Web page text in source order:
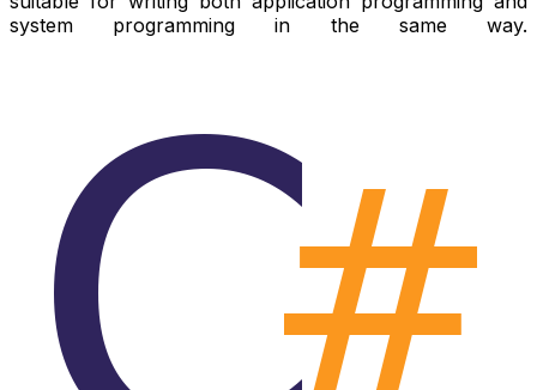
system programming in the same way.